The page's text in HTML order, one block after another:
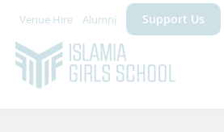
Venue Hire Alumni Support Us